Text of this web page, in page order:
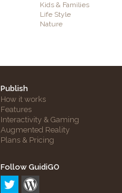
Kids & Families
Life Style
Nature
Publish
How it works
Features
Interactivity & Gaming
Augmented Reality
Plans & Pricing
Follow GuidiGO